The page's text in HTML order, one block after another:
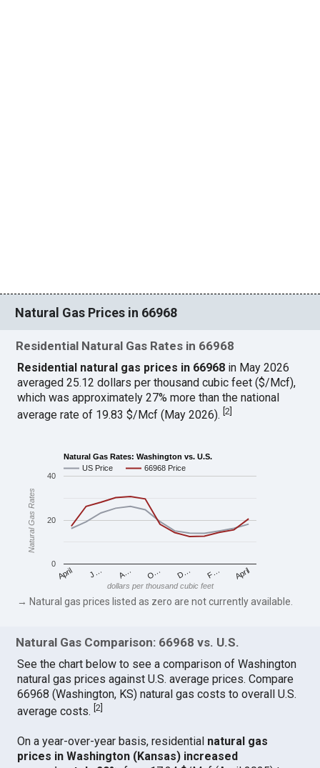
Natural Gas Prices in 66968
Residential Natural Gas Rates in 66968
Residential natural gas prices in 66968 in May 2026
averaged 25.12 dollars per thousand cubic feet ($/Mcf),
which was approximately 27% more than the national
average rate of 19.83 $/Mcf (May 2026).[2
Natural Gas Rates: Washington vs. U.S.
US Price
66968 Price
April J… A… O… D… F… April
0
20
40
dollars per thousand cubic feet
Natural Gas Rates
→ Natural gas prices listed as zero are not currently available.
Natural Gas Comparison: 66968 vs. U.S.
See the chart below to see a comparison of Washington
natural gas prices against U.S. average prices. Compare
66968 (Washington, KS) natural gas costs to overall U.S.
average costs.[2
On a year-over-year basis, residential natural gas
prices in Washington (Kansas) increased